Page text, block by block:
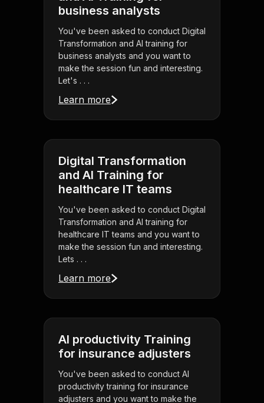
business analysts
You've been asked to conduct Digital
Transformation and AI training for
business analysts and you want to
make the session fun and interesting.
Let's . . .
Learn more
Digital Transformation
and AI Training for
healthcare IT teams
You've been asked to conduct Digital
Transformation and AI training for
healthcare IT teams and you want to
make the session fun and interesting.
Lets . . .
Learn more
AI productivity Training
for insurance adjusters
You've been asked to conduct AI
productivity training for insurance
adjusters and you want to make the